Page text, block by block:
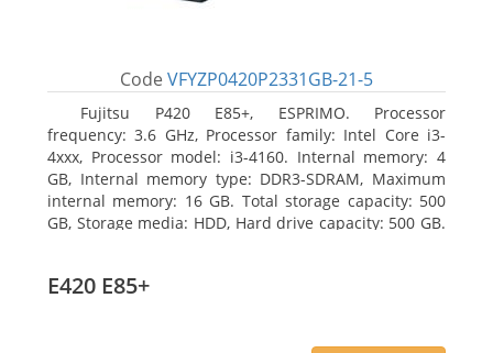
Code VFYZP0420P2331GB-21-5
Fujitsu P420 E85+, ESPRIMO. Processor
frequency: 3.6 GHz, Processor family: Intel Core i3-
4xxx, Processor model: i3-4160. Internal memory: 4
GB, Internal memory type: DDR3-SDRAM, Maximum
internal memory: 16 GB. Total storage capacity: 500
GB, Storage media: HDD, Hard drive capacity: 500 GB.
E420 E85+